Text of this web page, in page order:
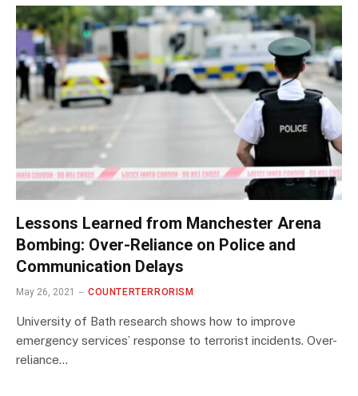
Lessons Learned from Manchester Arena
Bombing: Over-Reliance on Police and
Communication Delays
May 26, 2021 COUNTERTERRORISM
University of Bath research shows how to improve
emergency services’ response to terrorist incidents. Over-
reliance…